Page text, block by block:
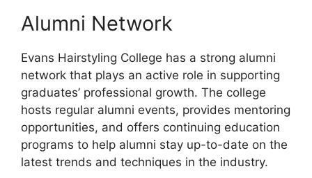
Alumni Network
Evans Hairstyling College has a strong alumni
network that plays an active role in supporting
graduates’ professional growth. The college
hosts regular alumni events, provides mentoring
opportunities, and offers continuing education
programs to help alumni stay up-to-date on the
latest trends and techniques in the industry.